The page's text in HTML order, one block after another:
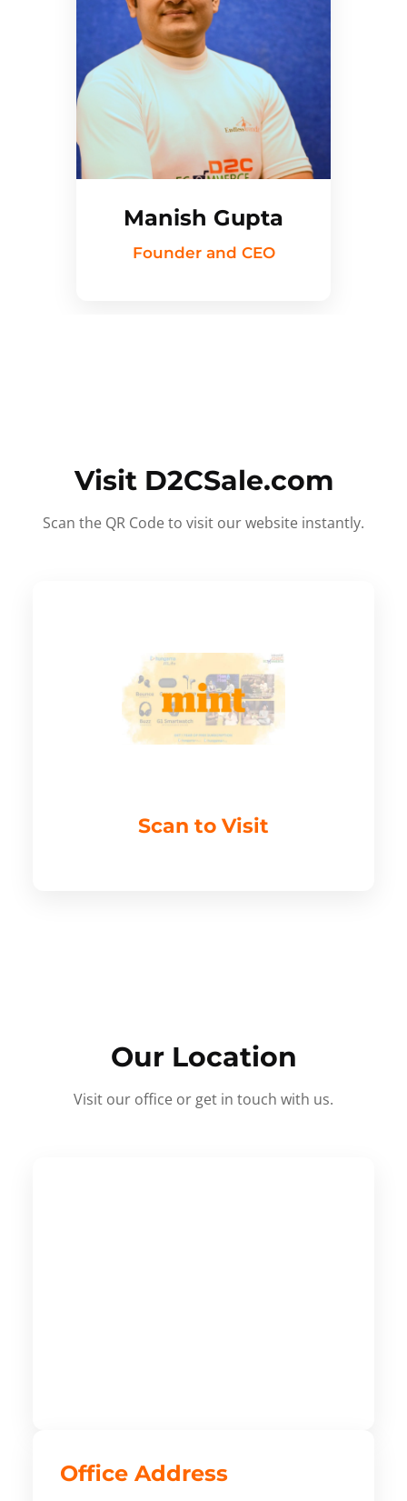
Manish Gupta
Founder and CEO
Visit D2CSale.com
Scan the QR Code to visit our website instantly.
Scan to Visit
Our Location
Visit our office or get in touch with us.
Office Address